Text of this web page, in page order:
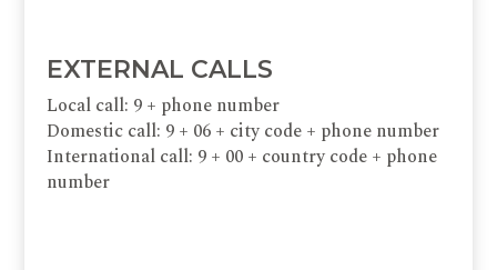
EXTERNAL CALLS
Local call: 9 + phone number
Domestic call: 9 + 06 + city code + phone number
International call: 9 + 00 + country code + phone
number